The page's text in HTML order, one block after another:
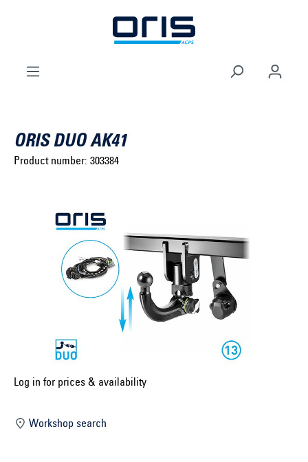
Skip to main navigation
Select model series ...
Select construction year ...
Select country ...
Select vehicle ...
ORIS DUO AK41
Product number: 303384
Log in for prices & availability
Workshop search